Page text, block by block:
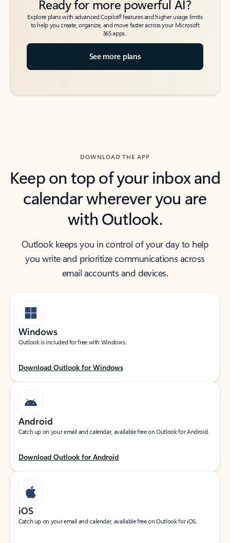
Ready for more powerful AI?
Explore plans with advanced Copilot6features and higher usage limits
to help you create, organize, and move faster across your Microsoft
365 apps.
See more plans
DOWNLOAD THE APP
Keep on top of your inbox and
calendar wherever you are
with Outlook.
Outlook keeps you in control of your day to help
you write and prioritize communications across
email accounts and devices.
Windows
Outlook is included for free with Windows.
Download Outlook for Windows
Android
Catch up on your email and calendar, available free on Outlook for Android.
Download Outlook for Android
iOS
Catch up on your email and calendar, available free on Outlook for iOS.